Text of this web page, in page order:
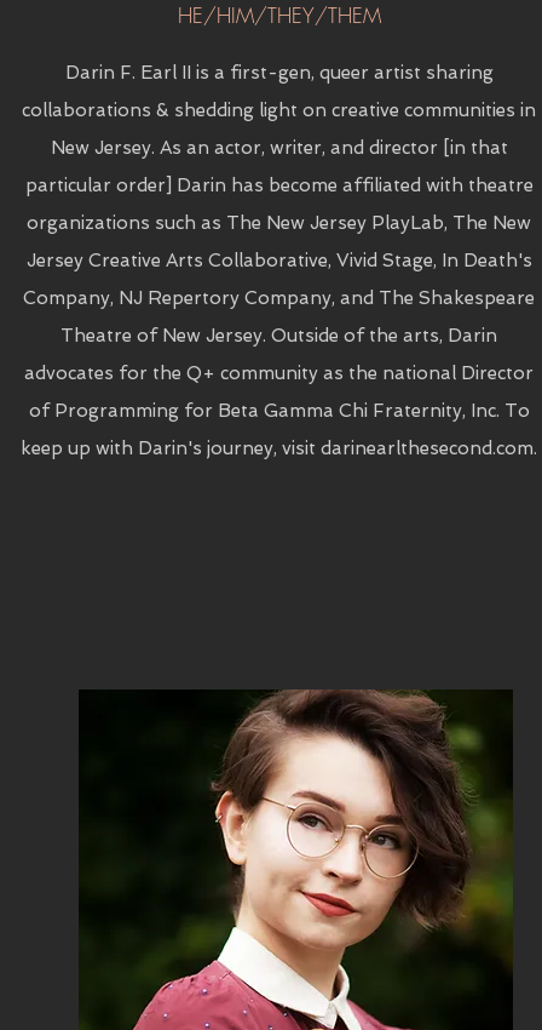
HE/HIM/THEY/THEM
Darin F. Earl II is a first-gen, queer artist sharing
collaborations & shedding light on creative communities in
New Jersey. As an actor, writer, and director [in that
particular order] Darin has become affiliated with theatre
organizations such as The New Jersey PlayLab, The New
Jersey Creative Arts Collaborative, Vivid Stage, In Death's
Company, NJ Repertory Company, and The Shakespeare
Theatre of New Jersey. Outside of the arts, Darin
advocates for the Q+ community as the national Director
of Programming for Beta Gamma Chi Fraternity, Inc. To
keep up with Darin's journey, visit darinearlthesecond.com.